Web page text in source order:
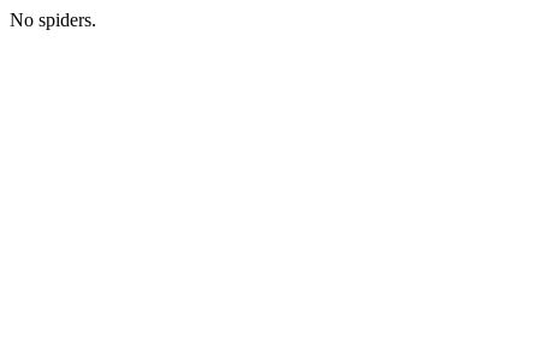
No spiders.